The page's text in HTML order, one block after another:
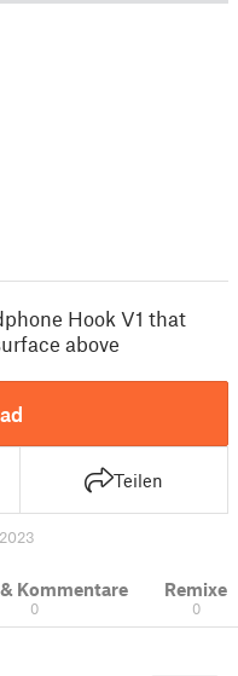
Hook V1 that
above
Teilen
Kommentare
0
Remixe
0